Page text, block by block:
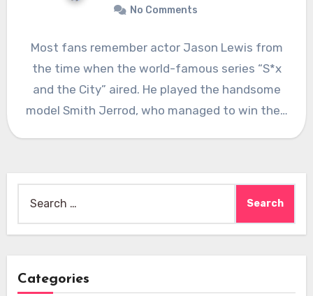
No Comments
Most fans remember actor Jason Lewis from
the time when the world-famous series “S*x
and the City” aired. He played the handsome
model Smith Jerrod, who managed to win the…
for:
Categories